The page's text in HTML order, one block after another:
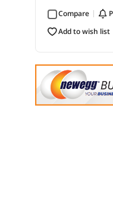
Compare
add to wish list